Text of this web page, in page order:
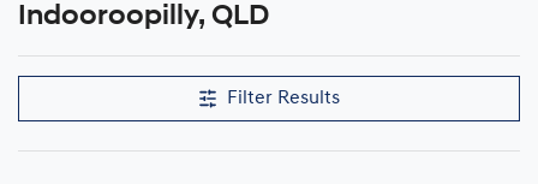
Indooroopilly, QLD
Filter Results